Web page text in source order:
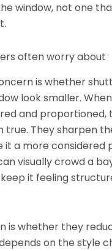
window, not one
often worry about
is whether
look smaller.
and proportioned,
true. They sharpen
it a more considered
visually crowd a
it feeling
is whether they
on the style